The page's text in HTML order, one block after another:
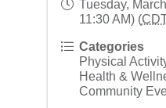
Tuesday,
11:30 AM) (
Categories
Physical
Health &
Community